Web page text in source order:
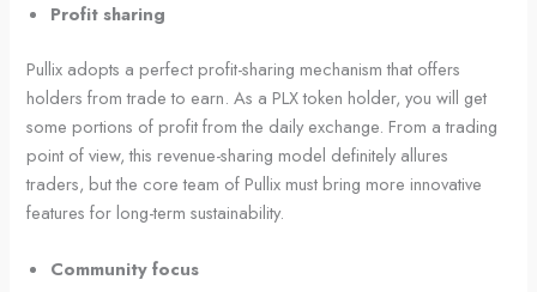
Profit sharing
Pullix adopts a perfect profit-sharing mechanism that offers
holders from trade to earn. As a PLX token holder, you will get
some portions of profit from the daily exchange. From a trading
point of view, this revenue-sharing model definitely allures
traders, but the core team of Pullix must bring more innovative
features for long-term sustainability.
Community focus